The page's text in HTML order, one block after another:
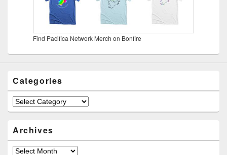
Find Pacifica Network Merch on Bonfire
Categories
Categories
Archives
Archives